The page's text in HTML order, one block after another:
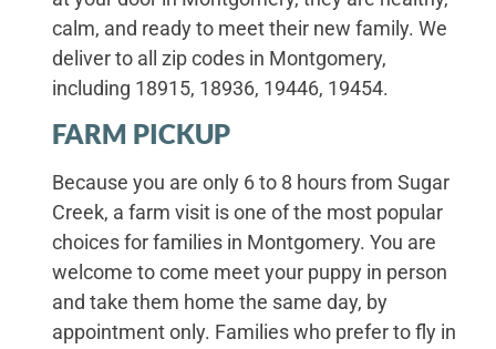
calm, and ready to meet their new family. We
deliver to all zip codes in Montgomery,
including 18915, 18936, 19446, 19454.
FARM PICKUP
Because you are only 6 to 8 hours from Sugar
Creek, a farm visit is one of the most popular
choices for families in Montgomery. You are
welcome to come meet your puppy in person
and take them home the same day, by
appointment only. Families who prefer to fly in